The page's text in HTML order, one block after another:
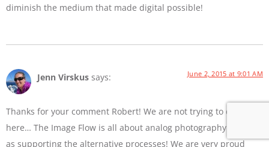
diminish the medium that made digital possible!
Jenn Virskus says: June 2, 2015 at 9:01 AM
Thanks for your comment Robert! We are not trying to diss film
here… The Image Flow is all about analog photography as well
as supporting the alternative processes! We are very proud